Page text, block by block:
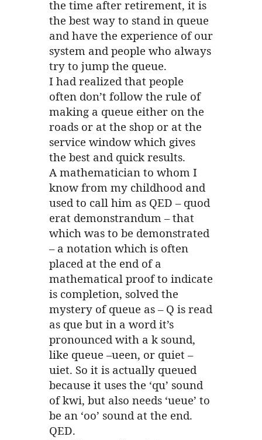
the time after retirement, it is
the best way to stand in queue
and have the experience of our
system and people who always
try to jump the queue.
I had realized that people
often don’t follow the rule of
making a queue either on the
roads or at the shop or at the
service window which gives
the best and quick results.
A mathematician to whom I
know from my childhood and
used to call him as QED – quod
erat demonstrandum – that
which was to be demonstrated
– a notation which is often
placed at the end of a
mathematical proof to indicate
is completion, solved the
mystery of queue as – Q is read
as que but in a word it’s
pronounced with a k sound,
like queue –ueen, or quiet –
uiet. So it is actually queued
because it uses the ‘qu’ sound
of kwi, but also needs ‘ueue’ to
be an ‘oo’ sound at the end.
QED.